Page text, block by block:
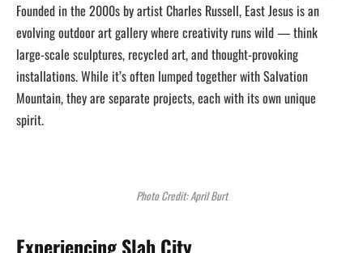
Founded in the 2000s by artist Charles Russell, East Jesus is an
evolving outdoor art gallery where creativity runs wild — think
large-scale sculptures, recycled art, and thought-provoking
installations. While it’s often lumped together with Salvation
Mountain, they are separate projects, each with its own unique
spirit.
Photo Credit: April Burt
Experiencing Slab City